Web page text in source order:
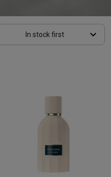
In stock first keyboard_arrow_down